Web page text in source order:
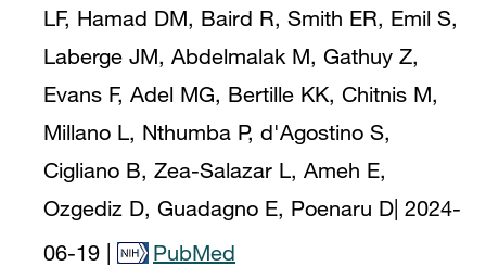
LF, Hamad DM, Baird R, Smith ER, Emil S,
Laberge JM, Abdelmalak M, Gathuy Z,
Evans F, Adel MG, Bertille KK, Chitnis M,
Millano L, Nthumba P, d'Agostino S,
Cigliano B, Zea-Salazar L, Ameh E,
Ozgediz D, Guadagno E, Poenaru D| 2024-
06-19 | PubMed